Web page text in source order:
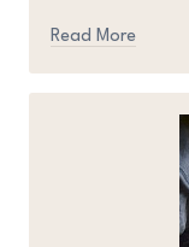
Read More